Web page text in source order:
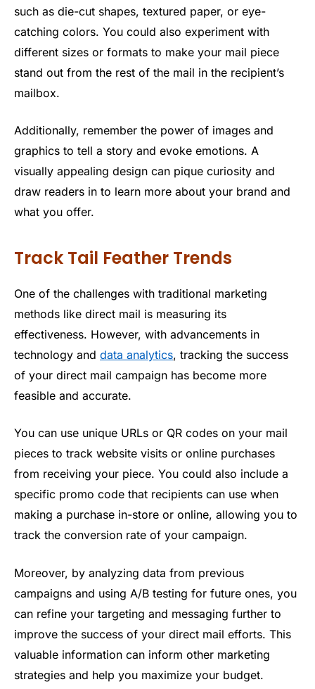
such as die-cut shapes, textured paper, or eye-
catching colors. You could also experiment with
different sizes or formats to make your mail piece
stand out from the rest of the mail in the recipient’s
mailbox.
Additionally, remember the power of images and
graphics to tell a story and evoke emotions. A
visually appealing design can pique curiosity and
draw readers in to learn more about your brand and
what you offer.
Track Tail Feather Trends
One of the challenges with traditional marketing
methods like direct mail is measuring its
effectiveness. However, with advancements in
technology and data analytics, tracking the success
of your direct mail campaign has become more
feasible and accurate.
You can use unique URLs or QR codes on your mail
pieces to track website visits or online purchases
from receiving your piece. You could also include a
specific promo code that recipients can use when
making a purchase in-store or online, allowing you to
track the conversion rate of your campaign.
Moreover, by analyzing data from previous
campaigns and using A/B testing for future ones, you
can refine your targeting and messaging further to
improve the success of your direct mail efforts. This
valuable information can inform other marketing
strategies and help you maximize your budget.